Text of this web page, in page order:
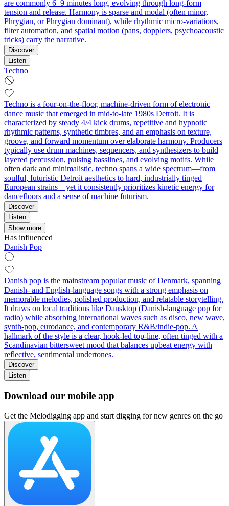
are commonly 6–9 minutes long, evolving through long-form
tension and release. Harmony is sparse and modal (often minor,
Phrygian, or Phrygian dominant), while rhythmic micro-variations,
filter automation, and spatial motion (pans, dopplers, psychoacoustic
tricks) carry the narrative.
Discover
Listen
Techno
Techno is a four-on-the-floor, machine-driven form of electronic
dance music that emerged in mid-to-late 1980s Detroit. It is
characterized by steady 4/4 kick drums, repetitive and hypnotic
rhythmic patterns, synthetic timbres, and an emphasis on texture,
groove, and forward momentum over elaborate harmony. Producers
typically use drum machines, sequencers, and synthesizers to build
layered percussion, pulsing basslines, and evolving motifs. While
often dark and minimalistic, techno spans a wide spectrum—from
soulful, futuristic Detroit aesthetics to hard, industrially tinged
European strains—yet it consistently prioritizes kinetic energy for
dancefloors and a sense of machine futurism.
Discover
Listen
Show more
Has influenced
Danish Pop
Danish pop is the mainstream popular music of Denmark, spanning
Danish- and English-language songs with a strong emphasis on
memorable melodies, polished production, and relatable storytelling.
It draws on local traditions like Dansktop (Danish-language pop for
radio) while absorbing international waves such as disco, new wave,
synth-pop, eurodance, and contemporary R&B/indie-pop. A
hallmark of the style is a clear, hook-led top-line, often tinged with a
Scandinavian bittersweet mood that balances upbeat energy with
reflective, sentimental undertones.
Discover
Listen
Download our mobile app
Get the Melodigging app and start digging for new genres on the go